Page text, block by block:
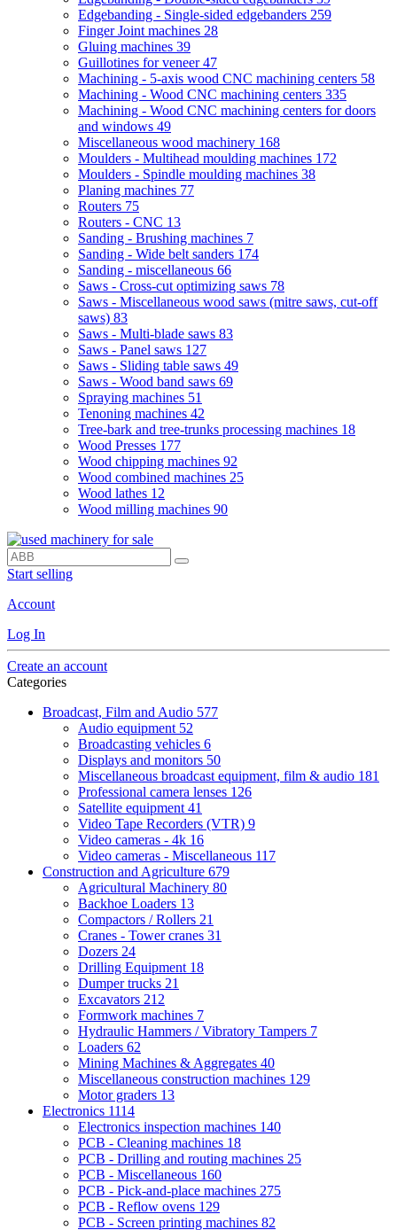
Edgebanding - Single-sided edgebanders 259
Finger Joint machines 28
Gluing machines 39
Guillotines for veneer47
Machining - 5-axis wood CNC machining centers 58
Machining - Wood CNC machining centers 335
Machining - Wood CNC machining centers for doors
and windows 49
Miscellaneous wood machinery 168
Moulders - Multihead moulding machines 172
Moulders - Spindle moulding machines 38
Planing machines 77
Routers 75
Routers - CNC 13
Sanding - Brushing machines 7
Sanding - Wide belt sanders 174
Sanding - miscellaneous 66
Saws - Cross-cut optimizing saws 78
Saws - Miscellaneous wood saws (mitre saws, cut-off
saws) 83
Saws - Multi-blade saws 83
Saws - Panel saws 127
Saws - Sliding table saws 49
Saws - Wood band saws 69
Spraying machines 51
Tenoning machines 42
Tree-bark and tree-trunks processing machines 18
Wood Presses 177
Wood chipping machines 92
Wood combined machines 25
Wood lathes 12
Wood milling machines 90
Start selling
Account
Log In
Create an account
Categories
Broadcast, Film and Audio 577
Audio equipment 52
Broadcasting vehicles 6
Displays and monitors 50
Miscellaneous broadcast equipment, film & audio 181
Professional camera lenses 126
Satellite equipment 41
Video Tape Recorders (VTR) 9
Video cameras - 4k 16
Video cameras - Miscellaneous 117
Construction and Agriculture 679
Agricultural Machinery 80
Backhoe Loaders 13
Compactors / Rollers 21
Cranes - Tower cranes 31
Dozers 24
Drilling Equipment 18
Dumper trucks 21
Excavators 212
Formwork machines 7
Hydraulic Hammers / Vibratory Tampers 7
Loaders 62
Mining Machines & Aggregates 40
Miscellaneous construction machines 129
Motor graders 13
Electronics 1114
Electronics inspection machines 140
PCB - Cleaning machines 18
PCB - Drilling and routing machines 25
PCB - Miscellaneous 160
PCB - Pick-and-place machines 275
PCB - Reflow ovens 129
PCB - Screen printing machines 82